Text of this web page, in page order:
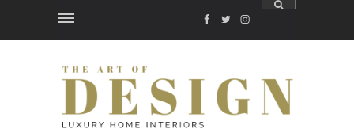
FACEBOOK
TWITTER
INSTAGRAM